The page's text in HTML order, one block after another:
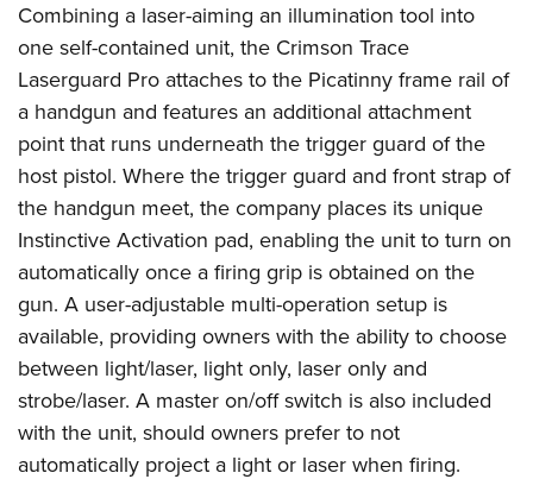
Firearm Training
NRA Marksmanship Qualification Program
NRA Training Course Catalog
Women On Target® Instructional Shooting Clinics
Women's Wildlife Management / Conservation Scholarship
Become An NRA Instructor
Youth Education Summit
Youth Hunter Education Challenge
National Junior Shooting Camps
Youth Wildlife Art Contest
Home Air Gun Program
NRA Junior Membership
NRA Family
Eddie Eagle GunSafe® Program
NRA Gun Safety Rules
Collegiate Shooting Programs
National Youth Shooting Sports Cooperative Program
Request for Eagle Scout Certificate
Combining a laser-aiming an illumination tool into
one self-contained unit, the Crimson Trace
Laserguard Pro attaches to the Picatinny frame rail of
a handgun and features an additional attachment
point that runs underneath the trigger guard of the
host pistol. Where the trigger guard and front strap of
the handgun meet, the company places its unique
Instinctive Activation pad, enabling the unit to turn on
automatically once a firing grip is obtained on the
gun. A user-adjustable multi-operation setup is
available, providing owners with the ability to choose
between light/laser, light only, laser only and
strobe/laser. A master on/off switch is also included
with the unit, should owners prefer to not
automatically project a light or laser when firing.